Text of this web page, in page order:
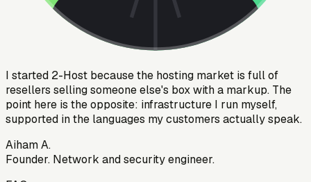
I started 2-Host because the hosting market is full of
resellers selling someone else's box with a markup. The
point here is the opposite: infrastructure I run myself,
supported in the languages my customers actually speak.
Aiham A.
Founder. Network and security engineer.